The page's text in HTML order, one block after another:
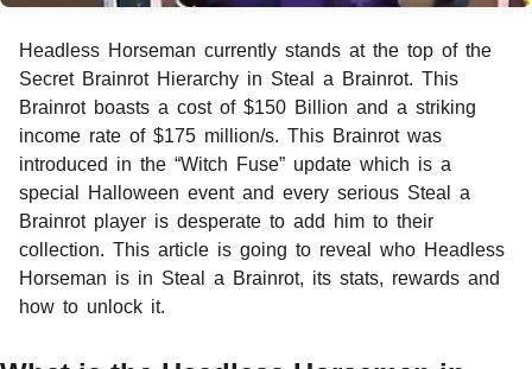
Headless Horseman currently stands at the top of the
Secret Brainrot Hierarchy in Steal a Brainrot. This
Brainrot boasts a cost of $150 Billion and a striking
income rate of $175 million/s. This Brainrot was
introduced in the “Witch Fuse” update which is a
special Halloween event and every serious Steal a
Brainrot player is desperate to add him to their
collection. This article is going to reveal who Headless
Horseman is in Steal a Brainrot, its stats, rewards and
how to unlock it.